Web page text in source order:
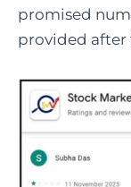
promised
provided after